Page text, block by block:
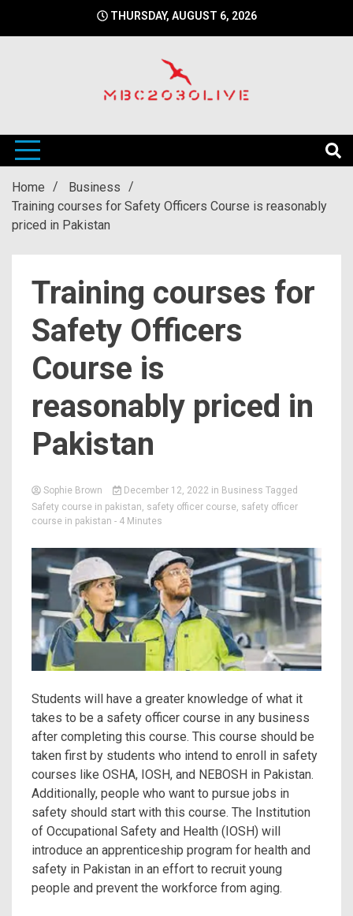
THURSDAY, AUGUST 6, 2026
mbc2030live
Home
Business
Training courses for Safety Officers Course is reasonably
priced in Pakistan
Training courses for
Safety Officers
Course is
reasonably priced in
Pakistan
Sophie Brown December 12, 2022 in Business Tagged
Safety course in pakistan, safety officer course, safety officer
course in pakistan - 4 Minutes
Students will have a greater knowledge of what it
takes to be a safety officer course in any business
after completing this course. This course should be
taken first by students who intend to enroll in safety
courses like OSHA, IOSH, and NEBOSH in Pakistan.
Additionally, people who want to pursue jobs in
safety should start with this course. The Institution
of Occupational Safety and Health (IOSH) will
introduce an apprenticeship program for health and
safety in Pakistan in an effort to recruit young
people and prevent the workforce from aging.